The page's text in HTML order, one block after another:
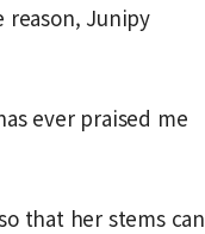
reason, Junipy
ever praised me
that her stems can